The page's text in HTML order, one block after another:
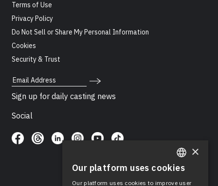
Terms of Use
Privacy Policy
Do Not Sell or Share My Personal Information
Cookies
Security & Trust
Email Address
Sign up for daily casting news
Social
ENGLISH
×
Our platform uses cookies
Our platform uses cookies to improve user